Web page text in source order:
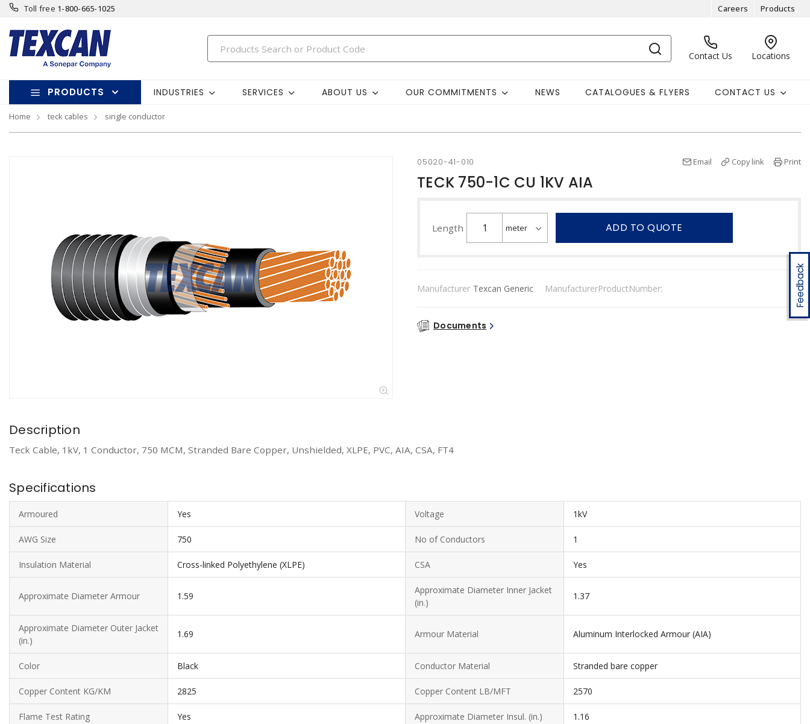
Toll free 1-800-665-1025 Careers Products
Contact Us Locations
PRODUCTS INDUSTRIES SERVICES ABOUT US OUR COMMITMENTS NEWS CATALOGUES & FLYERS CONTACT US
Home teck cables single conductor
Feedback
05020-41-010 Email Copy link Print
TECK 750-1C CU 1KV AIA
Length ADD TO QUOTE
Manufacturer Texcan Generic ManufacturerProductNumber:
Documents
Description
Teck Cable, 1kV, 1 Conductor, 750 MCM, Stranded Bare Copper, Unshielded, XLPE, PVC, AIA, CSA, FT4
Specifications
Armoured Yes Voltage 1kV
AWG Size 750 No of Conductors 1
Insulation Material Cross-linked Polyethylene (XLPE) CSA Yes
Approximate Diameter Armour 1.59
Approximate Diameter Inner Jacket
(in.)
1.37
Approximate Diameter Outer Jacket
(in.)
1.69 Armour Material Aluminum Interlocked Armour (AIA)
Color Black Conductor Material Stranded bare copper
Copper Content KG/KM 2825 Copper Content LB/MFT 2570
Flame Test Rating Yes Approximate Diameter Insul. (in.) 1.16